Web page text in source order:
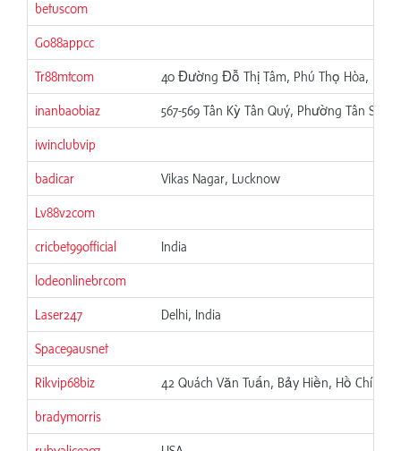
betuscom
Go88appcc
Tr88mtcom 40 Đường Đỗ Thị Tâm, Phú Thọ Hòa, Hồ
inanbaobiaz 567-569 Tân Kỳ Tân Quý, Phường Tân Sơn
iwinclubvip
badicar Vikas Nagar, Lucknow
Lv88v2com
cricbet99official India
lodeonlinebrcom
Laser247 Delhi, India
Space9ausnet
Rikvip68biz 42 Quách Văn Tuấn, Bảy Hiền, Hồ Chí
bradymorris